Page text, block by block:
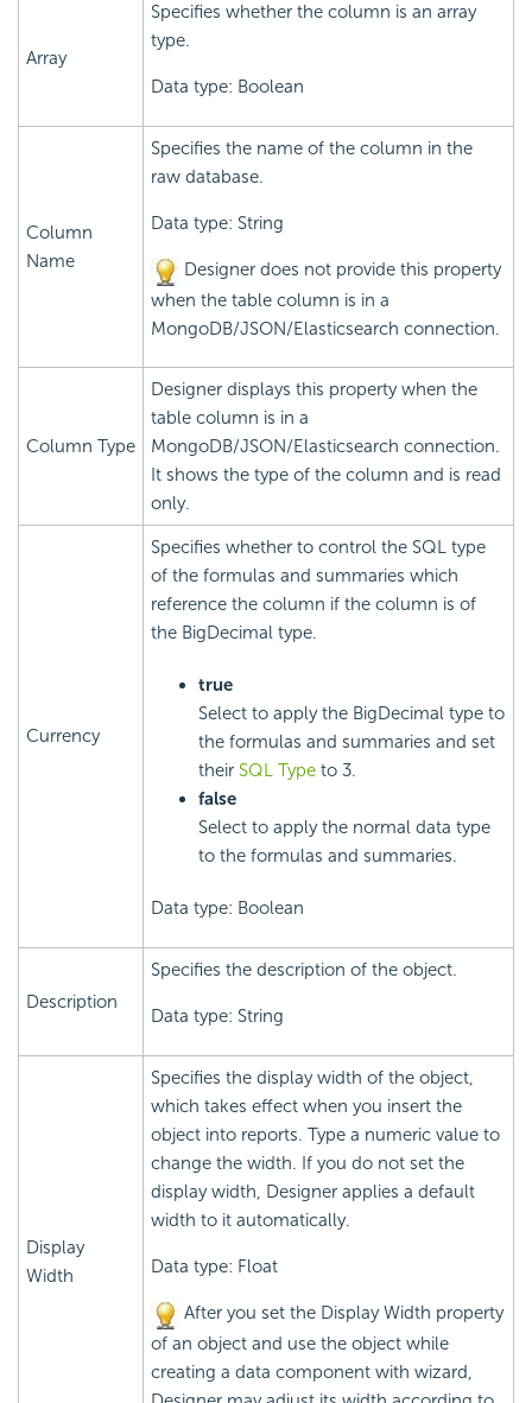
Array
Specifies whether the column is an array
type.
Data type: Boolean
Column
Name
Specifies the name of the column in the
raw database.
Data type: String
Designer does not provide this property
when the table column is in a
MongoDB/JSON/Elasticsearch connection.
Column Type
Designer displays this property when the
table column is in a
MongoDB/JSON/Elasticsearch connection.
It shows the type of the column and is read
only.
Currency
Specifies whether to control the SQL type
of the formulas and summaries which
reference the column if the column is of
the BigDecimal type.
true
Select to apply the BigDecimal type to
the formulas and summaries and set
their SQL Type to 3.
false
Select to apply the normal data type
to the formulas and summaries.
Data type: Boolean
Description
Specifies the description of the object.
Data type: String
Display
Width
Specifies the display width of the object,
which takes effect when you insert the
object into reports. Type a numeric value to
change the width. If you do not set the
display width, Designer applies a default
width to it automatically.
Data type: Float
After you set the Display Width property
of an object and use the object while
creating a data component with wizard,